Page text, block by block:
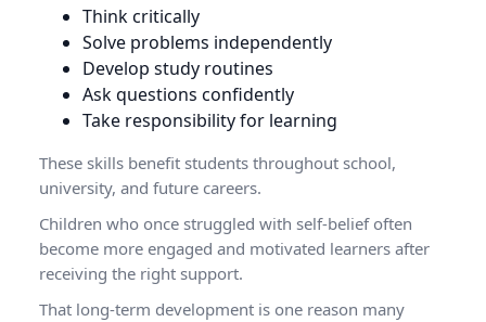
Think critically
Solve problems independently
Develop study routines
Ask questions confidently
Take responsibility for learning
These skills benefit students throughout school,
university, and future careers.
Children who once struggled with self-belief often
become more engaged and motivated learners after
receiving the right support.
That long-term development is one reason many